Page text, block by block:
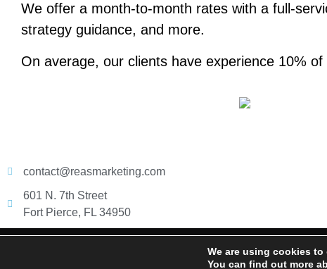
We offer a month-to-month rates with a full-
strategy guidance, and more.
On average, our clients have experience 10%
contact@reasmarketing.com
601 N. 7th Street
Fort Pierce, FL 34950
We are using cookies
You can find out more